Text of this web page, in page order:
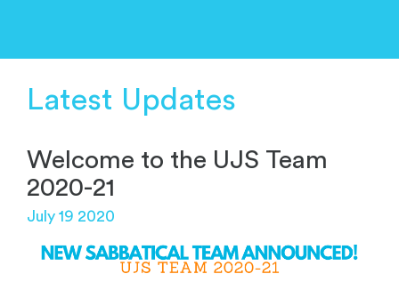
Latest Updates
Welcome to the UJS Team
2020-21
July 19 2020